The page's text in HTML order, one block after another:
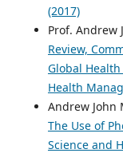
(2017)
Prof. Andrew
Review,
Global
Health
Andrew John
The Use of
Science and